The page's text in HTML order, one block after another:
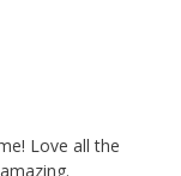
Love all the